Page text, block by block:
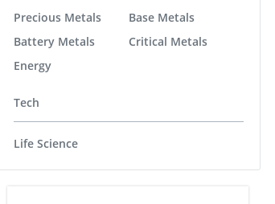
Precious Metals
Battery Metals
Energy
Base Metals
Critical Metals
Tech
Life Science